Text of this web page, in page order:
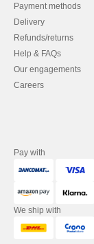
Payment methods
Delivery
Refunds/returns
Help & FAQs
Our engagements
Careers
Pay with
We ship with